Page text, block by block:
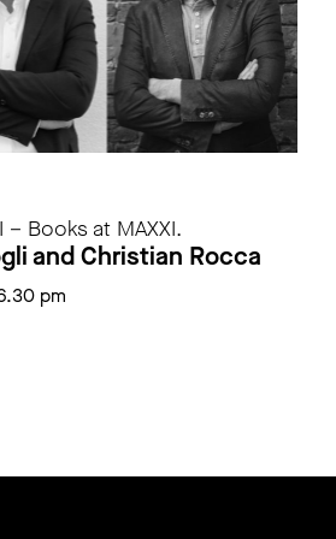
– Books at MAXXI.
and Christian Rocca
pm